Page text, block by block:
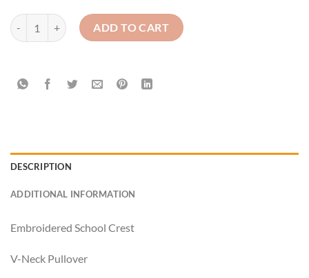
St Mary's Mullaghbawn Royal Blue Crested V-Neck Jumper quantity
ADD TO CART
DESCRIPTION
ADDITIONAL INFORMATION
Embroidered School Crest
V-Neck Pullover